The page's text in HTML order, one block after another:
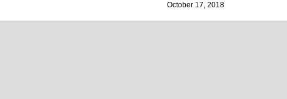
October 17, 2018